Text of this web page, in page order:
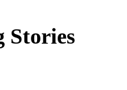
Stories